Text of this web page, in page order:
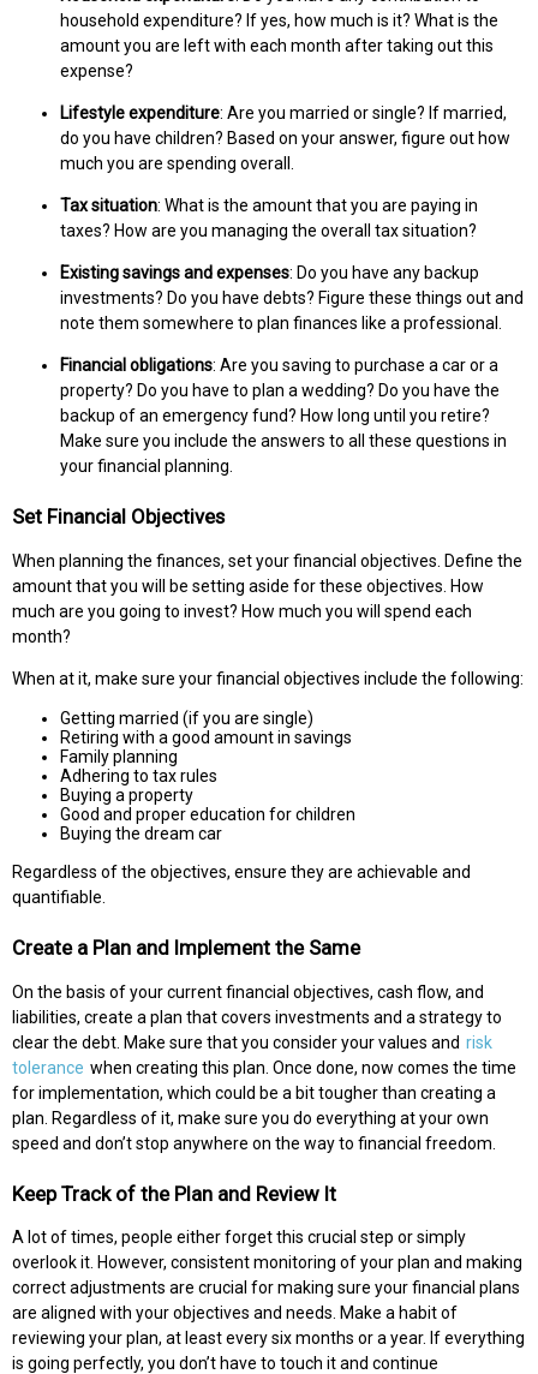
household expenditure? If yes, how much is it? What is the
amount you are left with each month after taking out this
expense?
Lifestyle expenditure: Are you married or single? If married,
do you have children? Based on your answer, figure out how
much you are spending overall.
Tax situation: What is the amount that you are paying in
taxes? How are you managing the overall tax situation?
Existing savings and expenses: Do you have any backup
investments? Do you have debts? Figure these things out and
note them somewhere to plan finances like a professional.
Financial obligations: Are you saving to purchase a car or a
property? Do you have to plan a wedding? Do you have the
backup of an emergency fund? How long until you retire?
Make sure you include the answers to all these questions in
your financial planning.
Set Financial Objectives
When planning the finances, set your financial objectives. Define the
amount that you will be setting aside for these objectives. How
much are you going to invest? How much you will spend each
month?
When at it, make sure your financial objectives include the following:
Getting married (if you are single)
Retiring with a good amount in savings
Family planning
Adhering to tax rules
Buying a property
Good and proper education for children
Buying the dream car
Regardless of the objectives, ensure they are achievable and
quantifiable.
Create a Plan and Implement the Same
On the basis of your current financial objectives, cash flow, and
liabilities, create a plan that covers investments and a strategy to
clear the debt. Make sure that you consider your values and risk
tolerance when creating this plan. Once done, now comes the time
for implementation, which could be a bit tougher than creating a
plan. Regardless of it, make sure you do everything at your own
speed and don’t stop anywhere on the way to financial freedom.
Keep Track of the Plan and Review It
A lot of times, people either forget this crucial step or simply
overlook it. However, consistent monitoring of your plan and making
correct adjustments are crucial for making sure your financial plans
are aligned with your objectives and needs. Make a habit of
reviewing your plan, at least every six months or a year. If everything
is going perfectly, you don’t have to touch it and continue